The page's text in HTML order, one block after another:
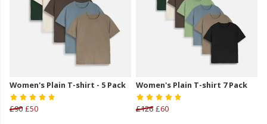
Women's Plain T-shirt - 5 Pack
£90 £50
Women's Plain T-shirt 7 Pack
£126 £60